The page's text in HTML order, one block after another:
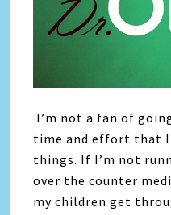
I’m not a fan of
time and effort that
things. If I’m not
over the counter
my children get